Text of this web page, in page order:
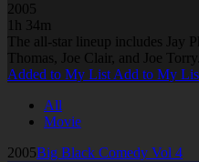
2005
1h 34m
The all-star lineup includes Jay
Thomas, Joe Clair, and Joe Torry.
Added to My List Add to My
All
Movie
2005Big Black Comedy Vol 4